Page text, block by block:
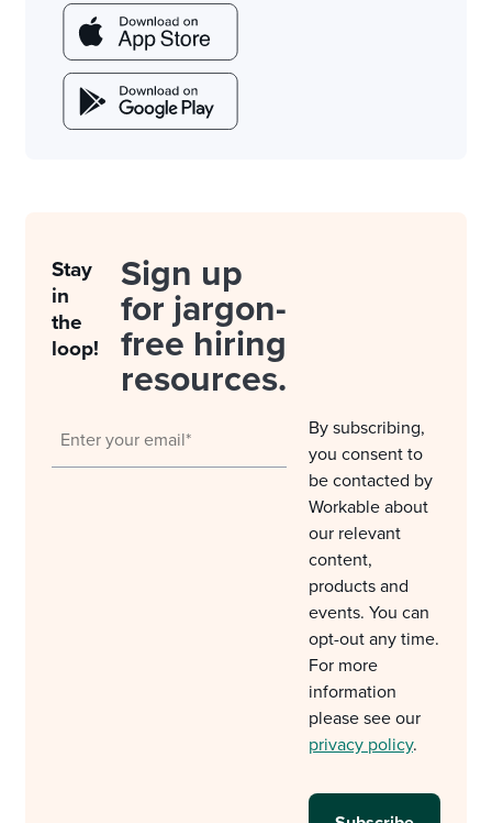
Stay
in
the
loop!
Sign up
for jargon-
free hiring
resources.
By subscribing,
you consent to
be contacted by
Workable about
our relevant
content,
products and
events. You can
opt-out any time.
For more
information
please see our
privacy policy.